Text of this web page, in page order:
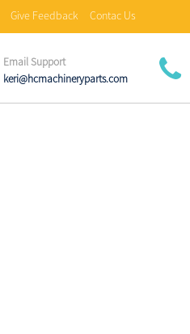
Give Feedback Contac Us
Email Support
keri@hcmachineryparts.com